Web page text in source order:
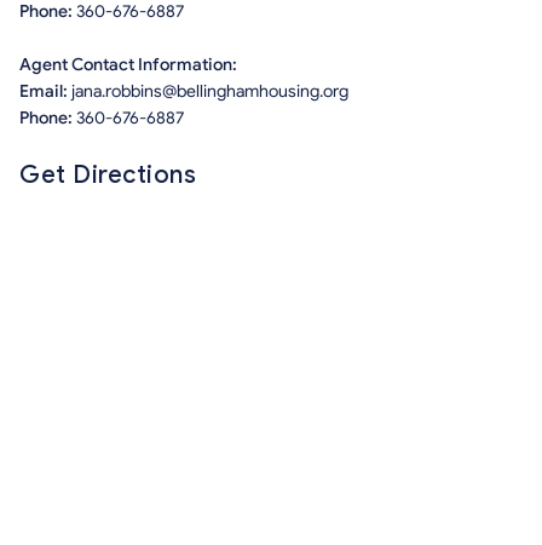
Phone: 360-676-6887
Agent Contact Information:
Email: jana.robbins@bellinghamhousing.org
Phone: 360-676-6887
Get Directions